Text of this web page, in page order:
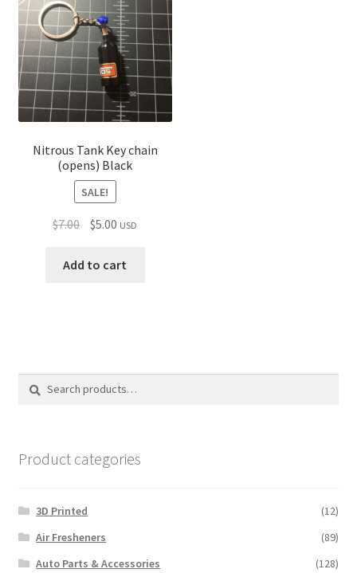
Nitrous Tank Key chain
(opens) Black
SALE!
$7.00 Original
was:
$5.00 Current
is:
USD
Add to cart
Product categories
3D Printed
(12)
Air Fresheners
(89)
Auto Parts & Accessories
(128)